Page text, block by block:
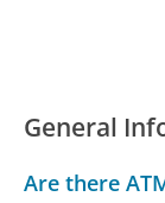
General
Are there